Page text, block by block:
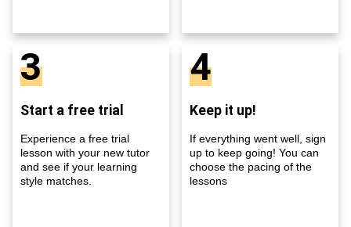
3
Start a free trial
Experience a free trial
lesson with your new tutor
and see if your learning
style matches.
4
Keep it up!
If everything went well, sign
up to keep going! You can
choose the pacing of the
lessons